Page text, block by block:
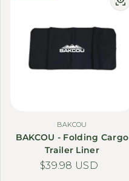
BAKCOU
BAKCOU - Folding Cargo
Trailer Liner
Regular price
$39.98 USD